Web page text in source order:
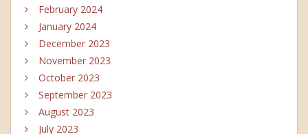
February 2024
January 2024
December 2023
November 2023
October 2023
September 2023
August 2023
July 2023